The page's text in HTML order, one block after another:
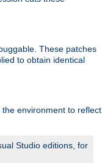
These patches
to obtain identical
environment to reflect
Studio editions, for